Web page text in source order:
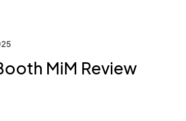
MiM Review